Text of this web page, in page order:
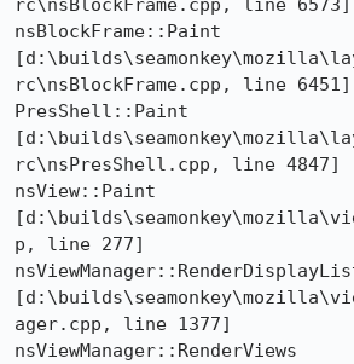
rc\nsBlockFrame.cpp, line 6573]
nsBlockFrame::Paint
rc\nsBlockFrame.cpp, line 6451]
PresShell::Paint
rc\nsPresShell.cpp, line 4847]
nsView::Paint
p, line 277]
ager.cpp, line 1377]
nsViewManager::RenderViews